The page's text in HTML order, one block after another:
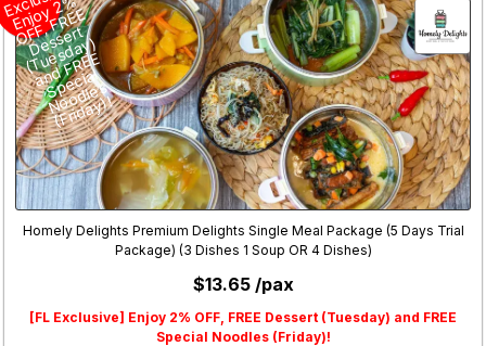
cl
o
%
F
E
e
s
ert
e
)
n
E
p
al
o
s
)!
Homely Delights Premium Delights Single Meal Package (5 Days Trial
Package) (3 Dishes 1 Soup OR 4 Dishes)
$13.65 /pax
[FL Exclusive] Enjoy 2% OFF, FREE Dessert (Tuesday) and FREE
Special Noodles (Friday)!